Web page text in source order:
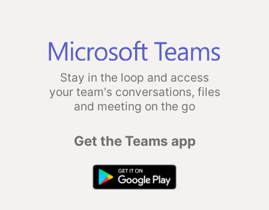
Stay in the loop and access
your team's conversations, files
and meeting on the go
Get the Teams app